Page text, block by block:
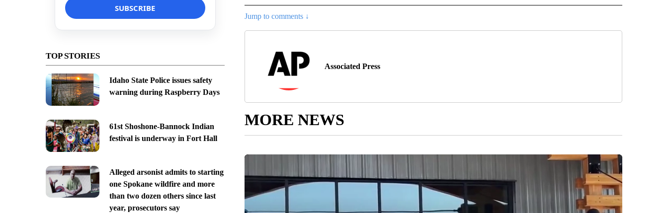
TOP STORIES
Idaho State Police issues safety
warning during Raspberry Days
61st Shoshone-Bannock Indian
festival is underway in Fort Hall
Alleged arsonist admits to starting
one Spokane wildfire and more
than two dozen others since last
year, prosecutors say
Jump to comments ↓
Associated Press
MORE NEWS